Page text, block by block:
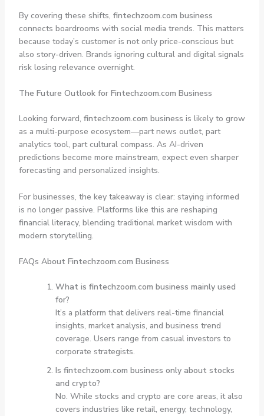
By covering these shifts, fintechzoom.com business
connects boardrooms with social media trends. This matters
because today’s customer is not only price-conscious but
also story-driven. Brands ignoring cultural and digital signals
risk losing relevance overnight.
The Future Outlook for Fintechzoom.com Business
Looking forward, fintechzoom.com business is likely to grow
as a multi-purpose ecosystem—part news outlet, part
analytics tool, part cultural compass. As AI-driven
predictions become more mainstream, expect even sharper
forecasting and personalized insights.
For businesses, the key takeaway is clear: staying informed
is no longer passive. Platforms like this are reshaping
financial literacy, blending traditional market wisdom with
modern storytelling.
FAQs About Fintechzoom.com Business
What is fintechzoom.com business mainly used
for?
It’s a platform that delivers real-time financial
insights, market analysis, and business trend
coverage. Users range from casual investors to
corporate strategists.
Is fintechzoom.com business only about stocks
and crypto?
No. While stocks and crypto are core areas, it also
covers industries like retail, energy, technology,